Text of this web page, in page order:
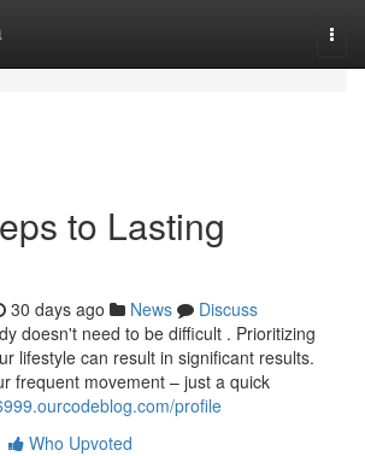
to Lasting
30 days ago News
Discuss
doesn't need to be difficult . Prioritizing
lifestyle can result in significant results.
frequent movement – just a quick
profile
Who Upvoted